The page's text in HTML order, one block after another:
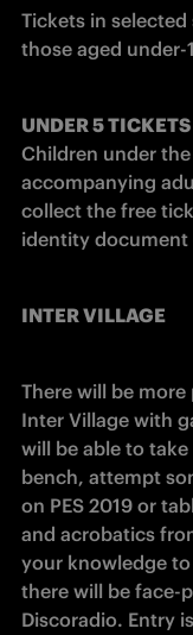
Tickets in
those aged under-
UNDER 5 TICKETS
Children under
accompanying
collect the free
identity document
INTER VILLAGE
There will be
Inter Village with
will be able to
bench, attempt
on PES 2019 or
and acrobatics
your knowledge
there will be face-
Discoradio. Entry